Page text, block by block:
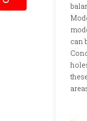
can